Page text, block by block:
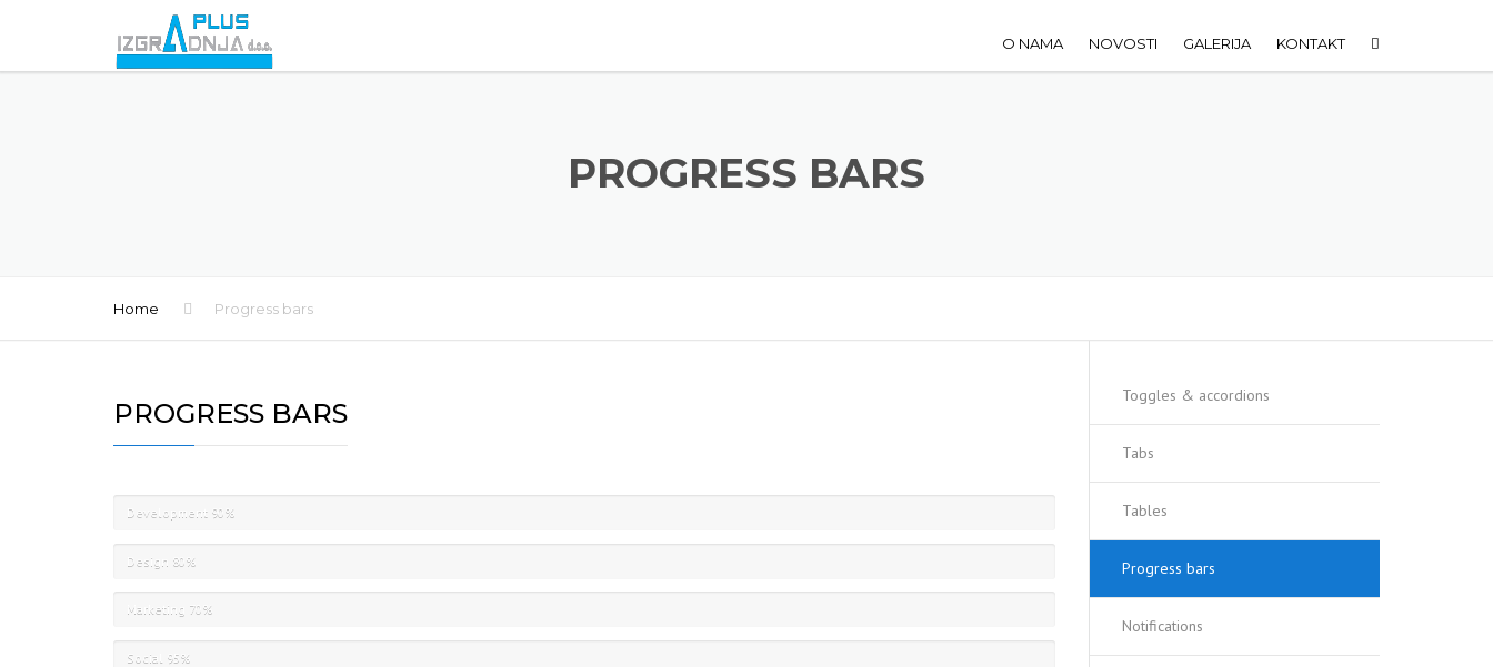
O NAMA NOVOSTI GALERIJA KONTAKT
PROGRESS BARS
Home Progress bars
PROGRESS BARS
Development 90%
Design 80%
Marketing 70%
Social 95%
Toggles & accordions
Tabs
Tables
Progress bars
Notifications